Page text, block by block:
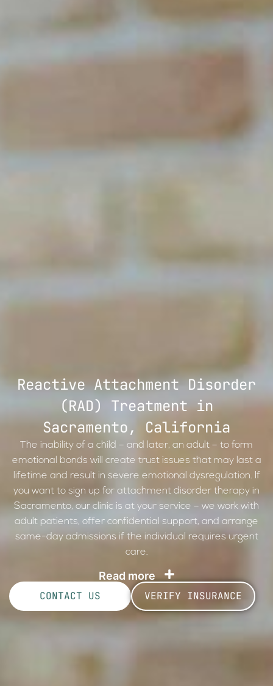
Reactive Attachment Disorder
(RAD) Treatment in
Sacramento, California
The inability of a child – and later, an adult – to form
emotional bonds will create trust issues that may last a
lifetime and result in severe emotional dysregulation. If
you want to sign up for attachment disorder therapy in
Sacramento, our clinic is at your service – we work with
adult patients, offer confidential support, and arrange
same-day admissions if the individual requires urgent
care.
Read more
CONTACT US
VERIFY INSURANCE